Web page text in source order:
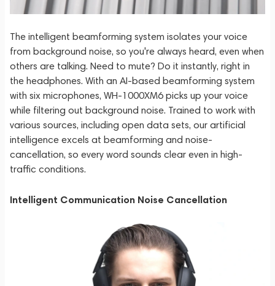
The intelligent beamforming system isolates your voice
from background noise, so you're always heard, even when
others are talking. Need to mute? Do it instantly, right in
the headphones. With an AI-based beamforming system
with six microphones, WH-1000XM6 picks up your voice
while filtering out background noise. Trained to work with
various sources, including open data sets, our artificial
intelligence excels at beamforming and noise-
cancellation, so every word sounds clear even in high-
traffic conditions.
Intelligent Communication Noise Cancellation